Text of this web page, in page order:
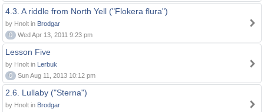
4.3. A riddle from North Yell ("Flokera flura")
by Hnolt in Brodgar
0
Wed Apr 13, 2011 9:23 pm
Lesson Five
by Hnolt in Lerbuk
0
Sun Aug 11, 2013 10:12 pm
2.6. Lullaby ("Sterna")
by Hnolt in Brodgar